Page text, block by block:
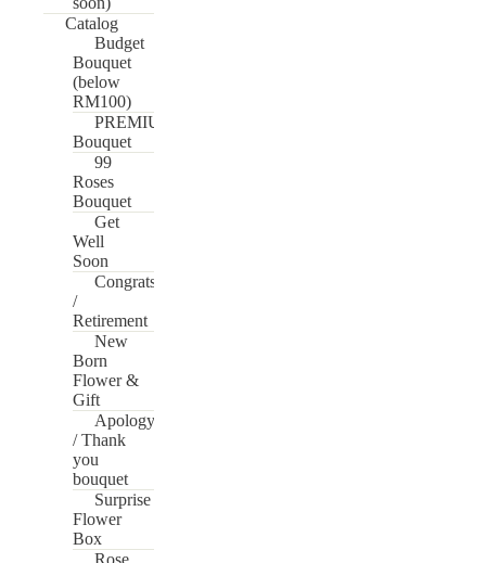
Catalog
Budget
Bouquet
(below
RM100)
PREMIUM
Bouquet
99
Roses
Bouquet
Get
Well
Soon
Congrats
/
Retirement
New
Born
Flower &
Gift
Apology
/ Thank
you
bouquet
Surprise
Flower
Box
Rose